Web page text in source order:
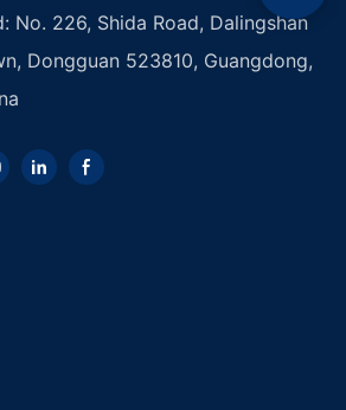
No. 226, Shida Road, Dalingshan
Dongguan 523810, Guangdong,